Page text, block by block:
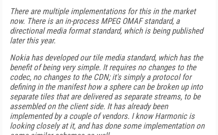
There are multiple implementations for this in the market
now. There is an in-process MPEG OMAF standard, a
directional media format standard, which is being published
later this year.
Nokia has developed our tile media standard, which has the
benefit of being very simple. It requires no changes to the
codec, no changes to the CDN; it's simply a protocol for
defining in the manifest how a sphere can be broken up into
separate tiles that are delivered as separate streams, to be
assembled on the client side. It has already been
implemented by a couple of vendors. I know Harmonic is
looking closely at it, and has done some implementation on